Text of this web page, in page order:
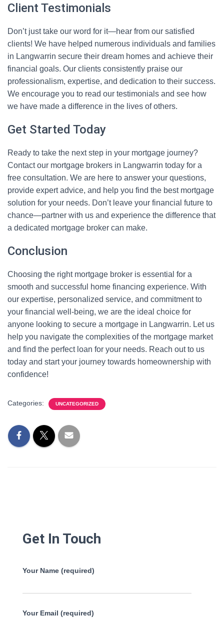
Client Testimonials
Don’t just take our word for it—hear from our satisfied
clients! We have helped numerous individuals and families
in Langwarrin secure their dream homes and achieve their
financial goals. Our clients consistently praise our
professionalism, expertise, and dedication to their success.
We encourage you to read our testimonials and see how
we have made a difference in the lives of others.
Get Started Today
Ready to take the next step in your mortgage journey?
Contact our mortgage brokers in Langwarrin today for a
free consultation. We are here to answer your questions,
provide expert advice, and help you find the best mortgage
solution for your needs. Don’t leave your financial future to
chance—partner with us and experience the difference that
a dedicated mortgage broker can make.
Conclusion
Choosing the right mortgage broker is essential for a
smooth and successful home financing experience. With
our expertise, personalized service, and commitment to
your financial well-being, we are the ideal choice for
anyone looking to secure a mortgage in Langwarrin. Let us
help you navigate the complexities of the mortgage market
and find the perfect loan for your needs. Reach out to us
today and start your journey towards homeownership with
confidence!
Categories: UNCATEGORIZED
Get In Touch
Your Name (required)
Your Email (required)